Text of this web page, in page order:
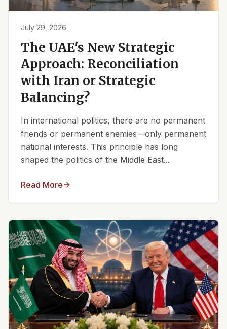
July 29, 2026
The UAE's New Strategic
Approach: Reconciliation
with Iran or Strategic
Balancing?
In international politics, there are no permanent
friends or permanent enemies—only permanent
national interests. This principle has long
shaped the politics of the Middle East...
Read More